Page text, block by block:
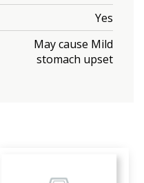
Yes
May cause Mild
stomach upset